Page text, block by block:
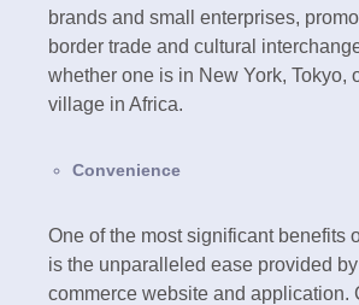
brands and small enterprises,
border trade and cultural
whether one is in New York, Tokyo,
village in Africa.
Convenience
One of the most significant benefits
is the unparalleled ease provided
commerce website and application.